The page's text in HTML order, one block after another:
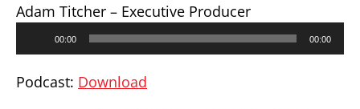
Adam Titcher – Executive Producer
00:00 00:00
Podcast: Download